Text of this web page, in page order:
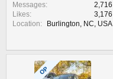
Messages
2,716
Likes
3,176
Location
Burlington, NC, USA
OP